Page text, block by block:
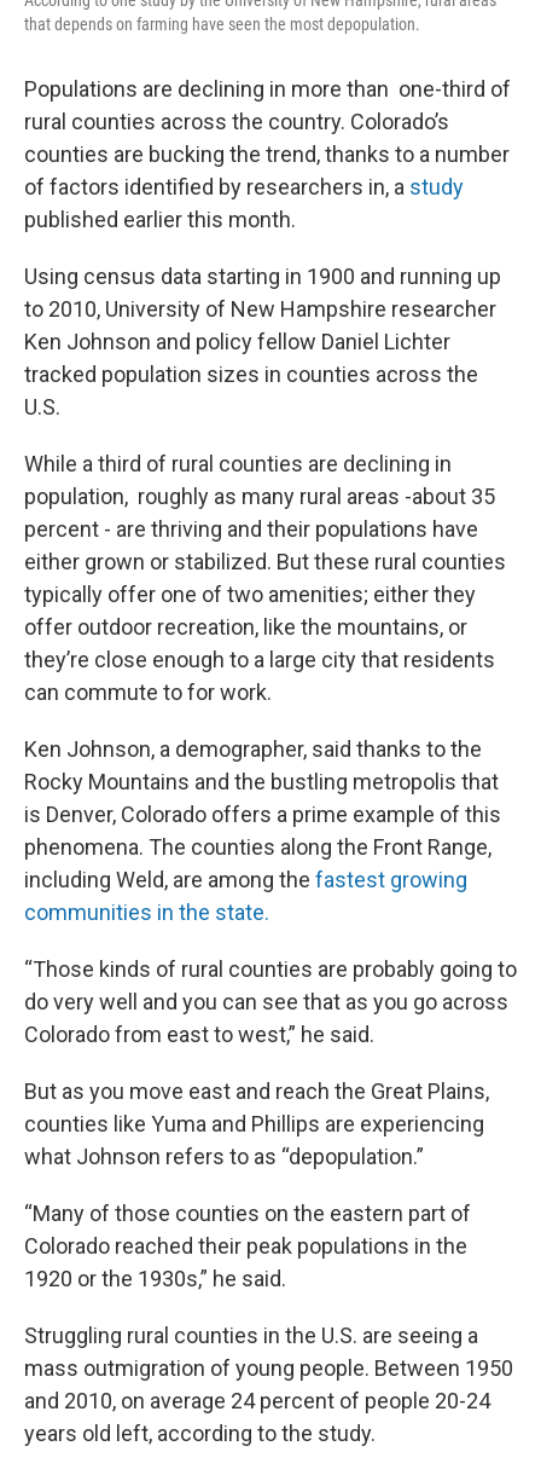
that depends on farming have seen the most depopulation.
Populations are declining in more than one-third of
rural counties across the country. Colorado’s
counties are bucking the trend, thanks to a number
of factors identified by researchers in, a study
published earlier this month.
Using census data starting in 1900 and running up
to 2010, University of New Hampshire researcher
Ken Johnson and policy fellow Daniel Lichter
tracked population sizes in counties across the
U.S.
While a third of rural counties are declining in
population, roughly as many rural areas -about 35
percent - are thriving and their populations have
either grown or stabilized. But these rural counties
typically offer one of two amenities; either they
offer outdoor recreation, like the mountains, or
they’re close enough to a large city that residents
can commute to for work.
Ken Johnson, a demographer, said thanks to the
Rocky Mountains and the bustling metropolis that
is Denver, Colorado offers a prime example of this
phenomena. The counties along the Front Range,
including Weld, are among the fastest growing
communities in the state.
“Those kinds of rural counties are probably going to
do very well and you can see that as you go across
Colorado from east to west,” he said.
But as you move east and reach the Great Plains,
counties like Yuma and Phillips are experiencing
what Johnson refers to as “depopulation.”
“Many of those counties on the eastern part of
Colorado reached their peak populations in the
1920 or the 1930s,” he said.
Struggling rural counties in the U.S. are seeing a
mass outmigration of young people. Between 1950
and 2010, on average 24 percent of people 20-24
years old left, according to the study.